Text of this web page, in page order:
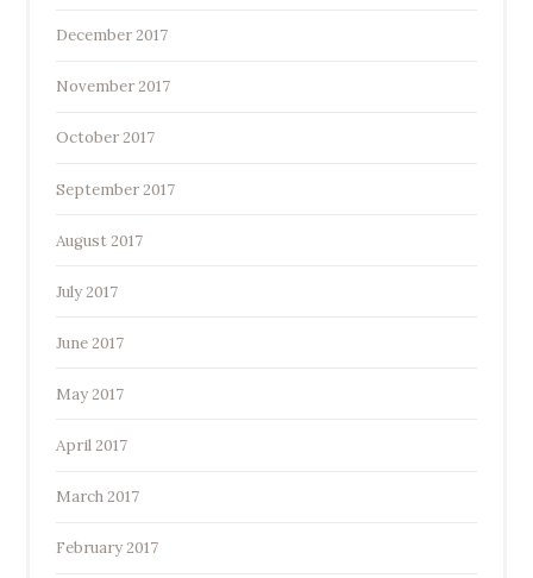
December 2017
November 2017
October 2017
September 2017
August 2017
July 2017
June 2017
May 2017
April 2017
March 2017
February 2017